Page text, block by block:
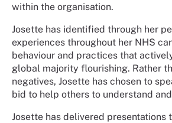
within the organisation.
Josette has identified through her
experiences throughout her NHS
behaviour and practices that
global majority flourishing. Rather
negatives, Josette has chosen to
bid to help others to understand
Josette has delivered presentations